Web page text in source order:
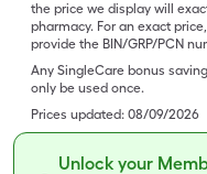
the price we display will
pharmacy. For an exact
provide the BIN/GRP/PCN
Any SingleCare bonus
only be used once.
Prices updated: 08/09/2026
Unlock your